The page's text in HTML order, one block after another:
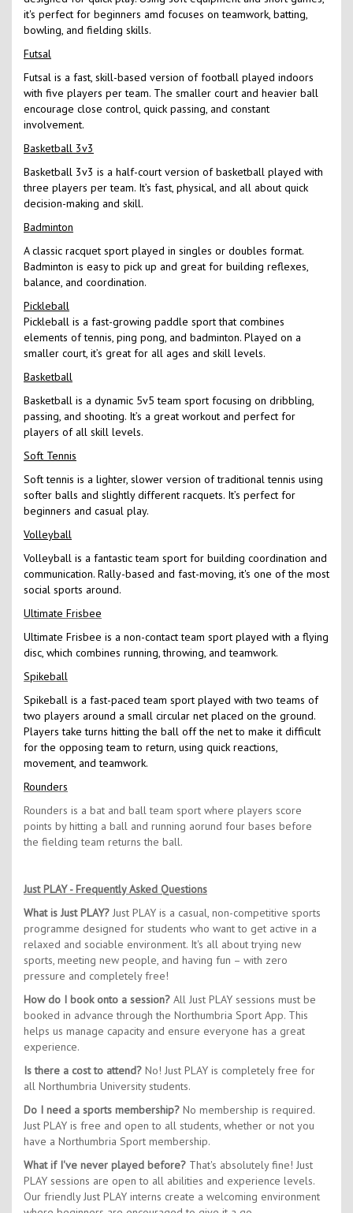
it's perfect for beginners amd focuses on teamwork, batting,
bowling, and fielding skills.
Futsal
Futsal is a fast, skill-based version of football played indoors
with five players per team. The smaller court and heavier ball
encourage close control, quick passing, and constant
involvement.
Basketball 3v3
Basketball 3v3 is a half-court version of basketball played with
three players per team. It’s fast, physical, and all about quick
decision-making and skill.
Badminton
A classic racquet sport played in singles or doubles format.
Badminton is easy to pick up and great for building reflexes,
balance, and coordination.
Pickleball
Pickleball is a fast-growing paddle sport that combines
elements of tennis, ping pong, and badminton. Played on a
smaller court, it’s great for all ages and skill levels.
Basketball
Basketball is a dynamic 5v5 team sport focusing on dribbling,
passing, and shooting. It’s a great workout and perfect for
players of all skill levels.
Soft Tennis
Soft tennis is a lighter, slower version of traditional tennis using
softer balls and slightly different racquets. It’s perfect for
beginners and casual play.
Volleyball
Volleyball is a fantastic team sport for building coordination and
communication. Rally-based and fast-moving, it's one of the most
social sports around.
Ultimate Frisbee
Ultimate Frisbee is a non-contact team sport played with a flying
disc, which combines running, throwing, and teamwork.
Spikeball
Spikeball is a fast-paced team sport played with two teams of
two players around a small circular net placed on the ground.
Players take turns hitting the ball off the net to make it difficult
for the opposing team to return, using quick reactions,
movement, and teamwork.
Rounders
Rounders is a bat and ball team sport where players score
points by hitting a ball and running aorund four bases before
the fielding team returns the ball.
Just PLAY - Frequently Asked Questions
What is Just PLAY? Just PLAY is a casual, non-competitive sports
programme designed for students who want to get active in a
relaxed and sociable environment. It's all about trying new
sports, meeting new people, and having fun – with zero
pressure and completely free!
How do I book onto a session? All Just PLAY sessions must be
booked in advance through the Northumbria Sport App. This
helps us manage capacity and ensure everyone has a great
experience.
Is there a cost to attend? No! Just PLAY is completely free for
all Northumbria University students.
Do I need a sports membership? No membership is required.
Just PLAY is free and open to all students, whether or not you
have a Northumbria Sport membership.
What if I've never played before? That's absolutely fine! Just
PLAY sessions are open to all abilities and experience levels.
Our friendly Just PLAY interns create a welcoming environment